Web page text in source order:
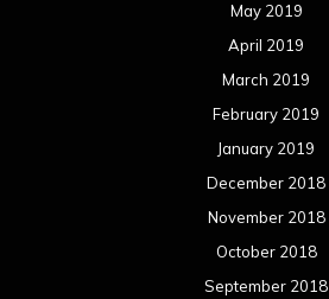
May 2019
April 2019
March 2019
February 2019
January 2019
December 2018
November 2018
October 2018
September 2018